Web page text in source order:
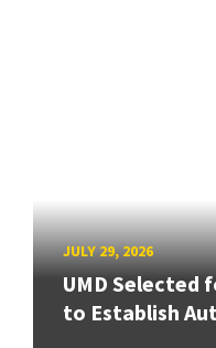
JULY 29, 2026
UMD Selected
to Establish